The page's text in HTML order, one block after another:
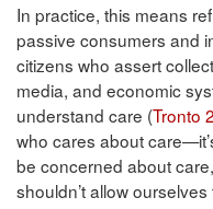
In practice, this means
passive consumers and
citizens who assert
media, and economic
understand care (Tronto
who cares about
be concerned about
shouldn’t allow